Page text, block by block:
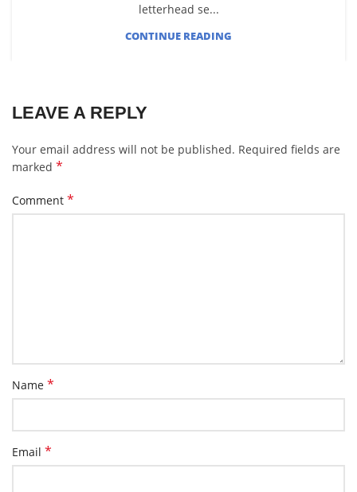
letterhead se...
CONTINUE READING
LEAVE A REPLY
Your email address will not be published. Required fields are
marked *
Comment *
Name *
Email *